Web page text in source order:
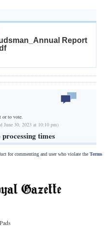
Report
or to vote.
June 30, 2023 at 10:10 pm)
processing times
for commenting and user who violate the Terms